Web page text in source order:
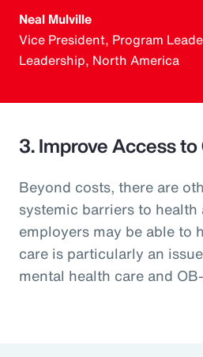
Neal Mulville
Vice President, Program
Leadership, North America
3. Improve Access to
Beyond costs, there are
systemic barriers to
employers may be able to
care is particularly an
mental health care and